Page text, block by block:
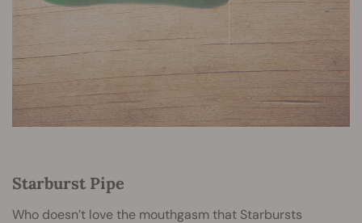
Starburst Pipe
Who doesn’t love the mouthgasm that Starbursts